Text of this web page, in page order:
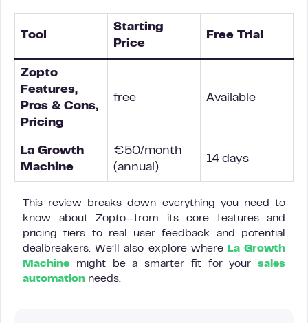
Tool
Starting
Price
Free Trial
Zopto
Features,
Pros & Cons,
Pricing
free Available
La Growth
Machine
€50/month
(annual)
14 days
This review breaks down everything you need to
know about Zopto—from its core features and
pricing tiers to real user feedback and potential
dealbreakers. We’ll also explore where
La Growth
Machine might be a smarter fit for your sales
automation needs.